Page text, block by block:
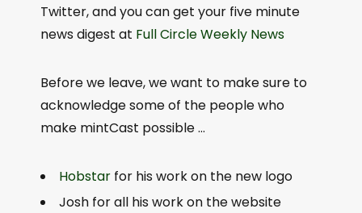
Twitter, and you can get your five minute
news digest at Full Circle Weekly News
Before we leave, we want to make sure to
acknowledge some of the people who
make mintCast possible …
Hobstar for his work on the new logo
Josh for all his work on the website